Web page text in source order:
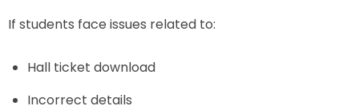
If students face issues related to:
Hall ticket download
Incorrect details